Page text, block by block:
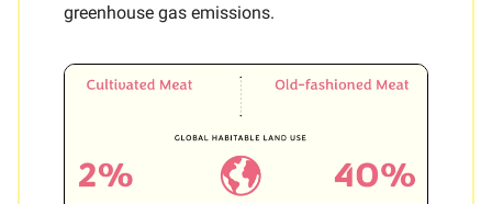
greenhouse gas emissions.